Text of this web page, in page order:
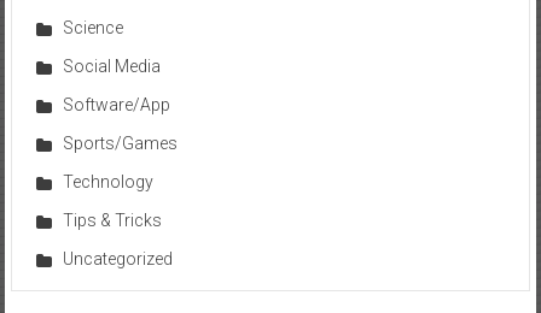
Science
Social Media
Software/App
Sports/Games
Technology
Tips & Tricks
Uncategorized